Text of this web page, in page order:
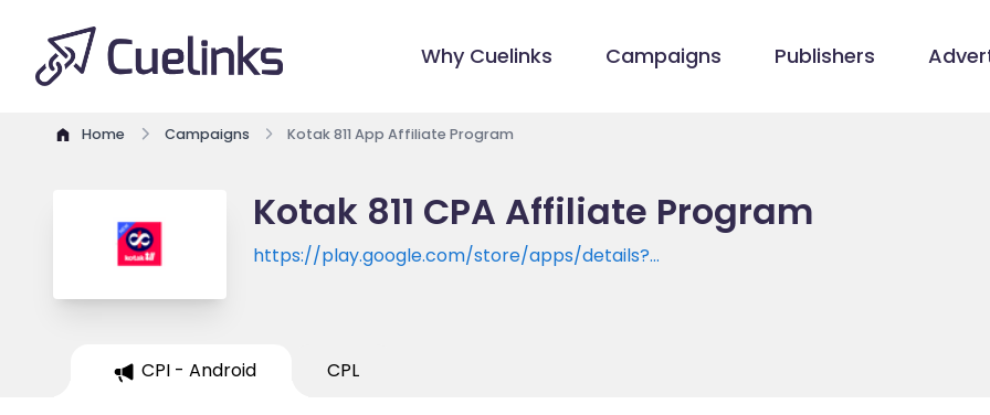
Why Cuelinks Campaigns Publishers
Home Campaigns Kotak 811 App Affiliate Program
Kotak 811 CPA Affiliate Program
https://play.google.com/store/apps/details?
CPI - Android CPL